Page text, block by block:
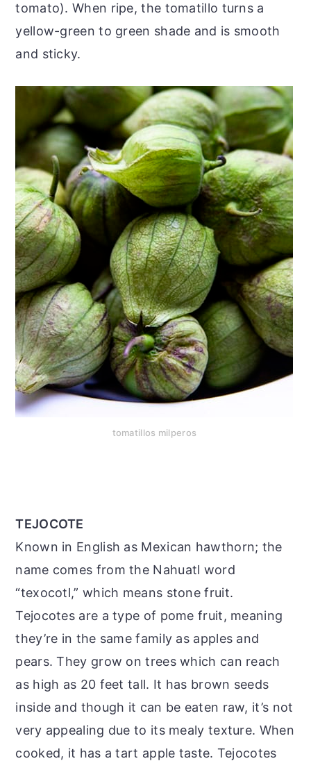
tomato). When ripe, the tomatillo turns a
yellow-green to green shade and is smooth
and sticky.
tomatillos milperos
TEJOCOTE
Known in English as Mexican hawthorn; the
name comes from the Nahuatl word
“texocotl,” which means stone fruit.
Tejocotes are a type of pome fruit, meaning
they’re in the same family as apples and
pears. They grow on trees which can reach
as high as 20 feet tall. It has brown seeds
inside and though it can be eaten raw, it’s not
very appealing due to its mealy texture. When
cooked, it has a tart apple taste. Tejocotes